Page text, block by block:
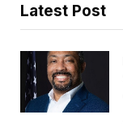
Latest Post